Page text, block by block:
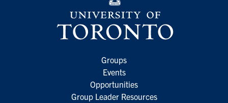
Groups
Events
Opportunities
Group Leader Resources